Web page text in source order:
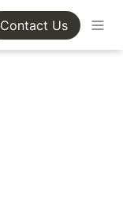
Contact Us